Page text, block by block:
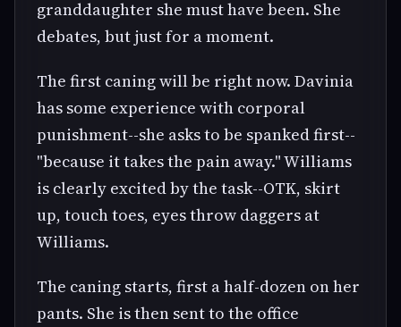
granddaughter she must have been. She
debates, but just for a moment.
The first caning will be right now. Davinia
has some experience with corporal
punishment--she asks to be spanked first--
"because it takes the pain away." Williams
is clearly excited by the task--OTK, skirt
up, touch toes, eyes throw daggers at
Williams.
The caning starts, first a half-dozen on her
pants. She is then sent to the office